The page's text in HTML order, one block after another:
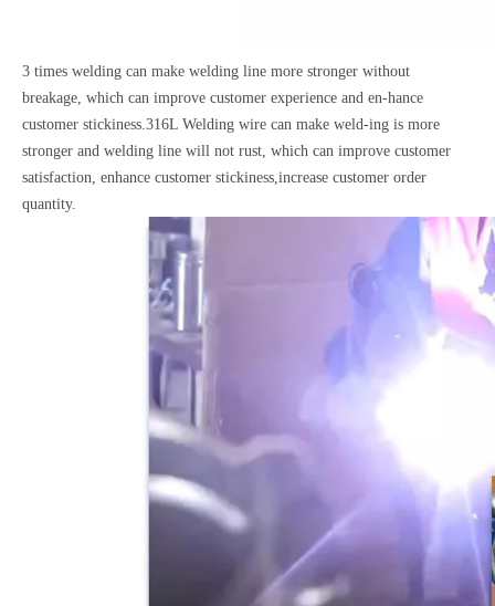
3 times welding can make welding line more stronger without
breakage, which can improve customer experience and en-hance
customer stickiness.316L Welding wire can make weld-ing is more
stronger and welding line will not rust, which can improve customer
satisfaction, enhance customer stickiness,increase customer order
quantity.